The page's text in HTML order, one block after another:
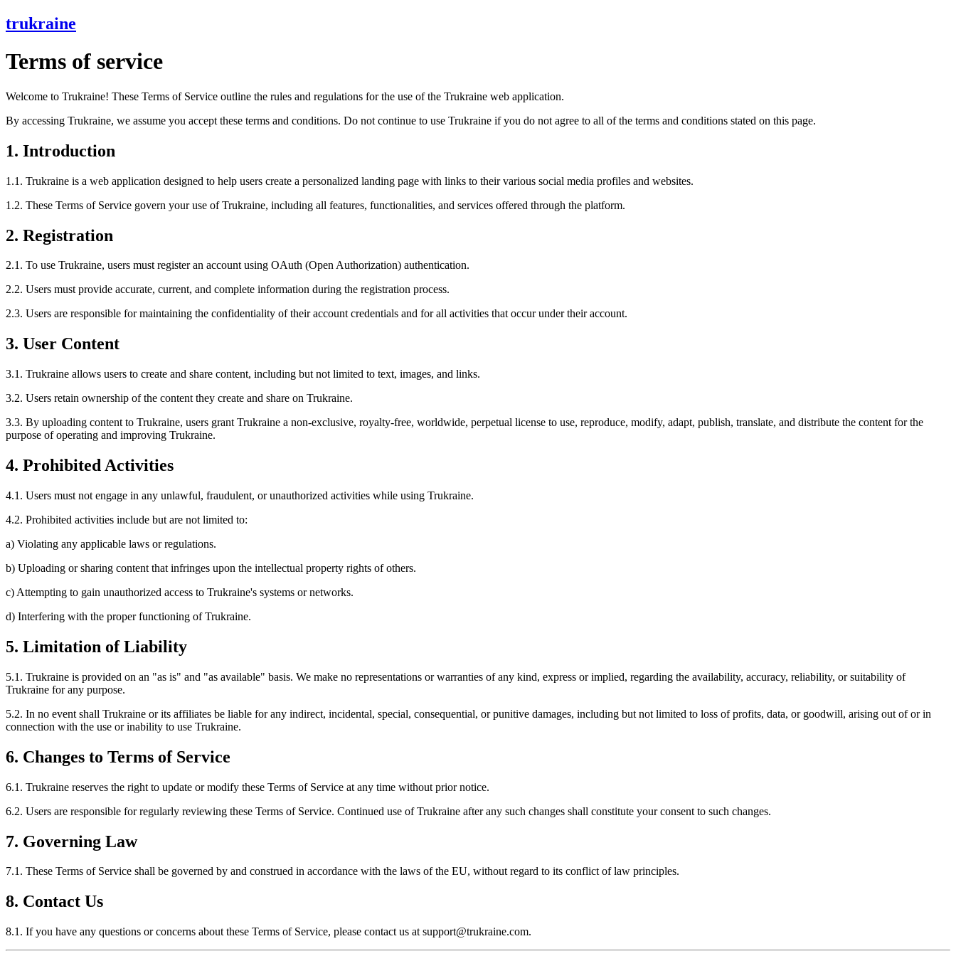
trukraine
Terms of service
Welcome to Trukraine! These Terms of Service outline the rules and regulations for the use of the Trukraine web application.
By accessing Trukraine, we assume you accept these terms and conditions. Do not continue to use Trukraine if you do not agree to all of the terms and conditions stated on this page.
1. Introduction
1.1. Trukraine is a web application designed to help users create a personalized landing page with links to their various social media profiles and websites.
1.2. These Terms of Service govern your use of Trukraine, including all features, functionalities, and services offered through the platform.
2. Registration
2.1. To use Trukraine, users must register an account using OAuth (Open Authorization) authentication.
2.2. Users must provide accurate, current, and complete information during the registration process.
2.3. Users are responsible for maintaining the confidentiality of their account credentials and for all activities that occur under their account.
3. User Content
3.1. Trukraine allows users to create and share content, including but not limited to text, images, and links.
3.2. Users retain ownership of the content they create and share on Trukraine.
3.3. By uploading content to Trukraine, users grant Trukraine a non-exclusive, royalty-free, worldwide, perpetual license to use, reproduce, modify, adapt, publish, translate, and distribute the content for the
purpose of operating and improving Trukraine.
4. Prohibited Activities
4.1. Users must not engage in any unlawful, fraudulent, or unauthorized activities while using Trukraine.
4.2. Prohibited activities include but are not limited to:
a) Violating any applicable laws or regulations.
b) Uploading or sharing content that infringes upon the intellectual property rights of others.
c) Attempting to gain unauthorized access to Trukraine's systems or networks.
d) Interfering with the proper functioning of Trukraine.
5. Limitation of Liability
5.1. Trukraine is provided on an "as is" and "as available" basis. We make no representations or warranties of any kind, express or implied, regarding the availability, accuracy, reliability, or suitability of
Trukraine for any purpose.
5.2. In no event shall Trukraine or its affiliates be liable for any indirect, incidental, special, consequential, or punitive damages, including but not limited to loss of profits, data, or goodwill, arising out of or in
connection with the use or inability to use Trukraine.
6. Changes to Terms of Service
6.1. Trukraine reserves the right to update or modify these Terms of Service at any time without prior notice.
6.2. Users are responsible for regularly reviewing these Terms of Service. Continued use of Trukraine after any such changes shall constitute your consent to such changes.
7. Governing Law
7.1. These Terms of Service shall be governed by and construed in accordance with the laws of the EU, without regard to its conflict of law principles.
8. Contact Us
8.1. If you have any questions or concerns about these Terms of Service, please contact us at support@trukraine.com.